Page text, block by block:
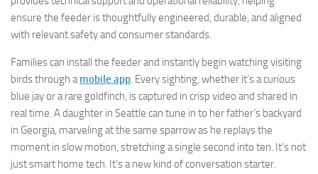
ensure the feeder is thoughtfully engineered, durable, and aligned
with relevant safety and consumer standards.
Families can install the feeder and instantly begin watching visiting
birds through amobile app. Every sighting, whether it’s a curious
blue jay or a rare goldfinch, is captured in crisp video and shared in
real time. A daughter in Seattle can tune in to her father’s backyard
in Georgia, marveling at the same sparrow as he replays the
moment in slow motion, stretching a single second into ten. It’s not
just smart home tech. It’s a new kind of conversation starter.